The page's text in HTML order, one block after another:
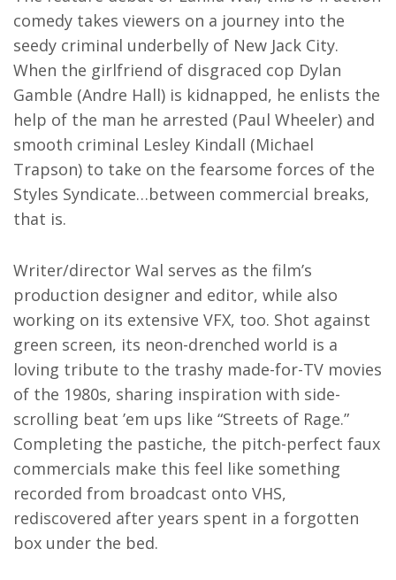
comedy takes viewers on a journey into the
seedy criminal underbelly of New Jack City.
When the girlfriend of disgraced cop Dylan
Gamble (Andre Hall) is kidnapped, he enlists the
help of the man he arrested (Paul Wheeler) and
smooth criminal Lesley Kindall (Michael
Trapson) to take on the fearsome forces of the
Styles Syndicate…between commercial breaks,
that is.
Writer/director Wal serves as the film’s
production designer and editor, while also
working on its extensive VFX, too. Shot against
green screen, its neon-drenched world is a
loving tribute to the trashy made-for-TV movies
of the 1980s, sharing inspiration with side-
scrolling beat ’em ups like “Streets of Rage.”
Completing the pastiche, the pitch-perfect faux
commercials make this feel like something
recorded from broadcast onto VHS,
rediscovered after years spent in a forgotten
box under the bed.